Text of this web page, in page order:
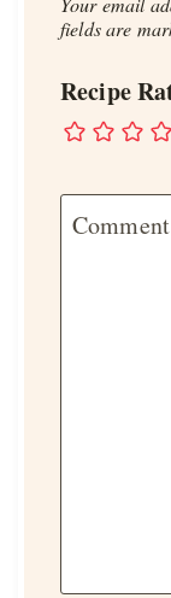
fields are
Recipe
Comment